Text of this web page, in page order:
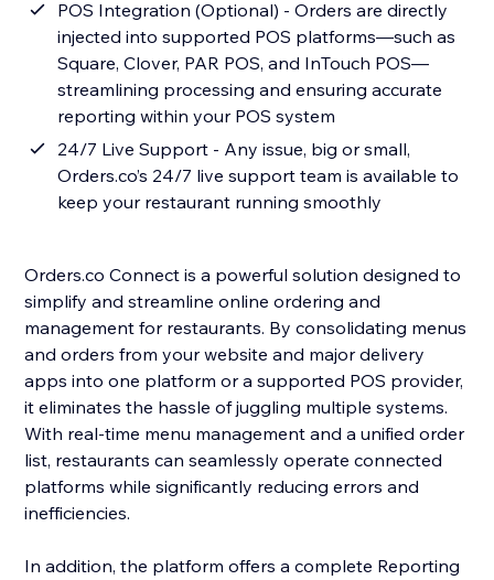
POS Integration (Optional) - Orders are directly
injected into supported POS platforms—such as
Square, Clover, PAR POS, and InTouch POS—
streamlining processing and ensuring accurate
reporting within your POS system
24/7 Live Support - Any issue, big or small,
Orders.co’s 24/7 live support team is available to
keep your restaurant running smoothly
Orders.co Connect is a powerful solution designed to
simplify and streamline online ordering and
management for restaurants. By consolidating menus
and orders from your website and major delivery
apps into one platform or a supported POS provider,
it eliminates the hassle of juggling multiple systems.
With real-time menu management and a unified order
list, restaurants can seamlessly operate connected
platforms while significantly reducing errors and
inefficiencies.
In addition, the platform offers a complete Reporting